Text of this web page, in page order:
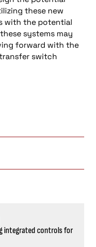
these new
with the potential
systems may
forward with the
switch
integrated controls for